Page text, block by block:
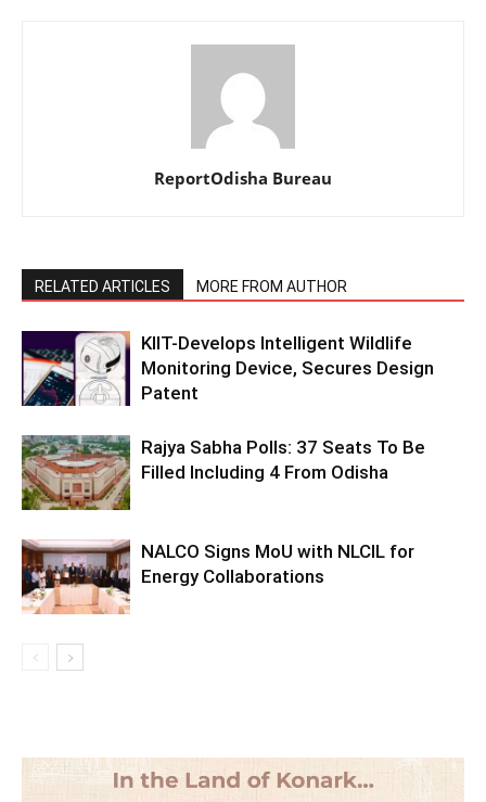
ReportOdisha Bureau
RELATED ARTICLES MORE FROM AUTHOR
KIIT-Develops Intelligent Wildlife
Monitoring Device, Secures Design
Patent
Rajya Sabha Polls: 37 Seats To Be
Filled Including 4 From Odisha
NALCO Signs MoU with NLCIL for
Energy Collaborations